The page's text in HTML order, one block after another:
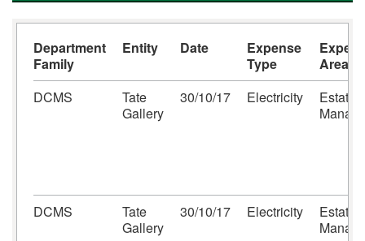
Department
Family
Entity Date
Expense
Type
Area
DCMS
Tate
Gallery
30/10/17 Electricity
DCMS
Tate
Gallery
30/10/17 Electricity